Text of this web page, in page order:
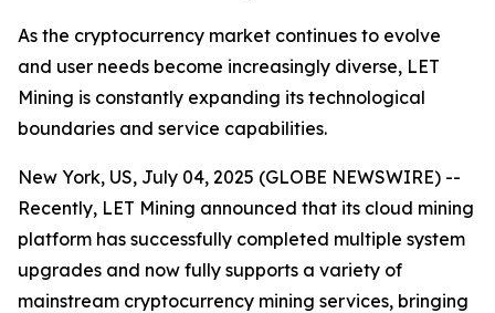
As the cryptocurrency market continues to evolve
and user needs become increasingly diverse, LET
Mining is constantly expanding its technological
boundaries and service capabilities.
New York, US, July 04, 2025 (GLOBE NEWSWIRE) --
Recently, LET Mining announced that its cloud mining
platform has successfully completed multiple system
upgrades and now fully supports a variety of
mainstream cryptocurrency mining services, bringing